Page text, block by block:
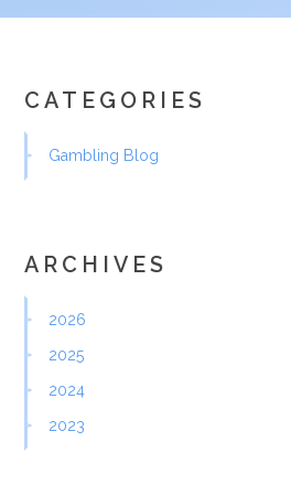
CATEGORIES
Gambling Blog
ARCHIVES
2026
2025
2024
2023